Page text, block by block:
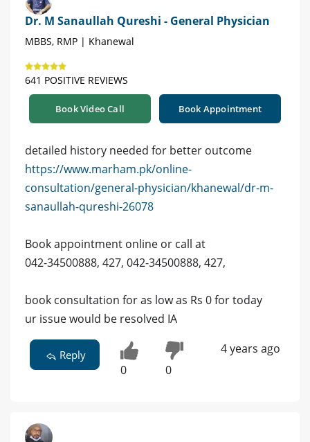
Dr. M Sanaullah Qureshi - General Physician
MBBS, RMP | Khanewal
641 POSITIVE REVIEWS
Book Video Call Book Appointment
detailed history needed for better outcome
https://www.marham.pk/online-
consultation/general-physician/khanewal/dr-m-
sanaullah-qureshi-26078
Book appointment online or call at
042-34500888, 427, 042-34500888, 427,
book consultation for as low as Rs 0 for today
ur issue would be resolved IA
Reply
0 0
4 years ago